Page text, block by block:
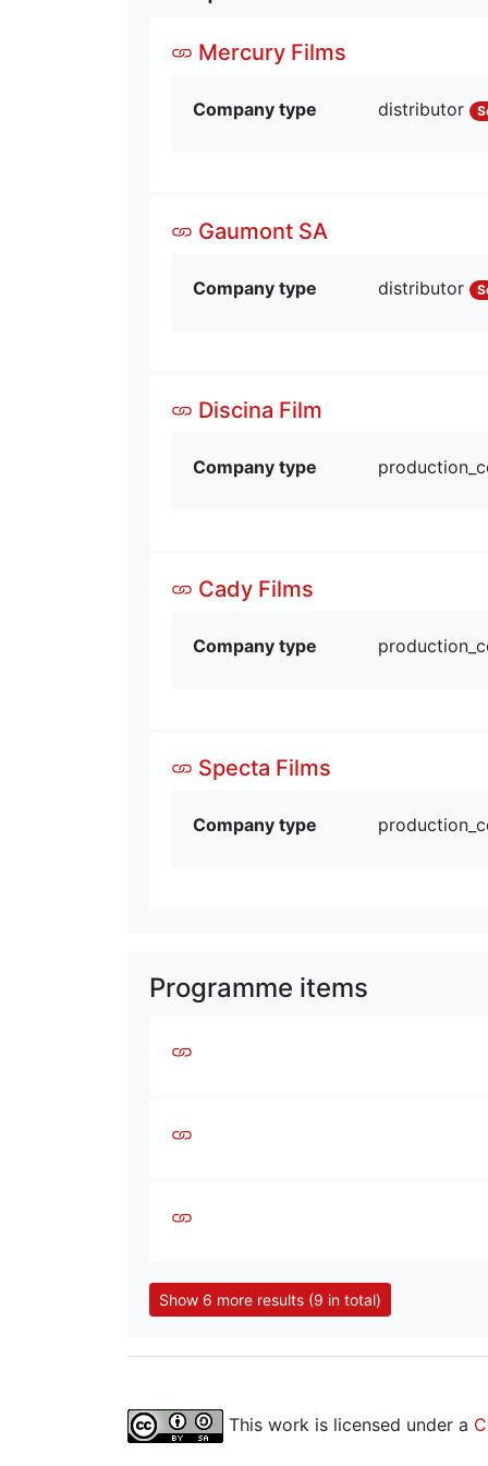
Mercury Films
Company type distributor
Gaumont SA
Company type distributor
Discina Film
Company type
Cady Films
Company type
Specta Films
Company type
Programme items
Show 6 more results (9 in total)
This work is licensed under a